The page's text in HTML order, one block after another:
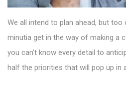
We all intend to plan ahead, but too
minutia get in the way of making a
you can’t know every detail to
half the priorities that will pop up in